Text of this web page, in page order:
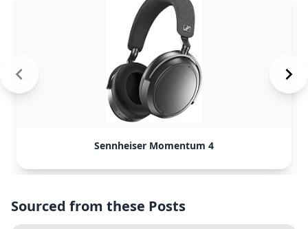
Sennheiser Momentum 4
Sourced from these Posts